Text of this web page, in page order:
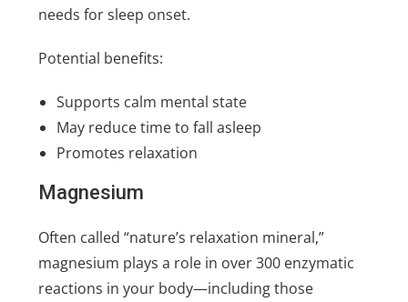
needs for sleep onset.
Potential benefits:
Supports calm mental state
May reduce time to fall asleep
Promotes relaxation
Magnesium
Often called “nature’s relaxation mineral,”
magnesium plays a role in over 300 enzymatic
reactions in your body—including those